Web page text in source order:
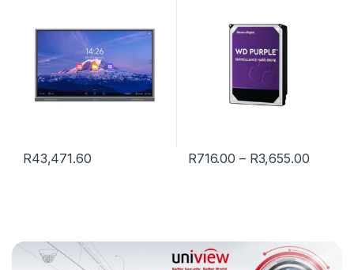
R43,471.60 R716.00 – R3,655.00